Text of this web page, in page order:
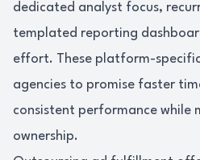
dedicated analyst focus,
templated reporting
effort. These platform-
agencies to promise faster
consistent performance while
ownership.